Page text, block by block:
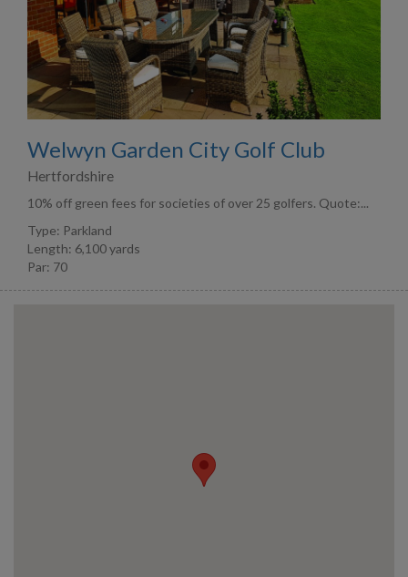
Welwyn Garden City Golf Club
Hertfordshire
10% off green fees for societies of over 25 golfers. Quote:...
Type: Parkland
Length: 6,100 yards
Par: 70